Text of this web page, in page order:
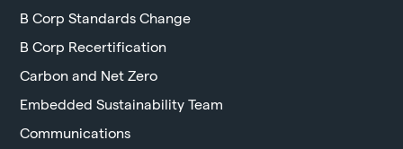
B Corp Standards Change
B Corp Recertification
Carbon and Net Zero
Embedded Sustainability Team
Communications